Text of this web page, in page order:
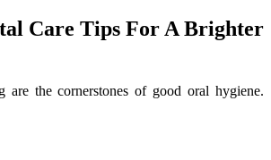
Care Tips For A Brighter
are the cornerstones of good oral hygiene.